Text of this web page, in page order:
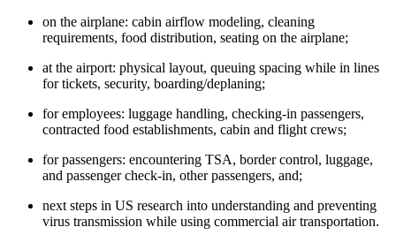
on the airplane: cabin airflow modeling, cleaning
requirements, food distribution, seating on the airplane;
at the airport: physical layout, queuing spacing while in lines
for tickets, security, boarding/deplaning;
for employees: luggage handling, checking-in passengers,
contracted food establishments, cabin and flight crews;
for passengers: encountering TSA, border control, luggage,
and passenger check-in, other passengers, and;
next steps in US research into understanding and preventing
virus transmission while using commercial air transportation.